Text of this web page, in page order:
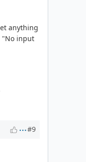
anything
"No input
#9